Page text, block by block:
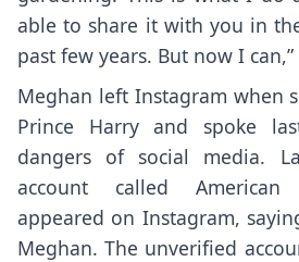
able to share it with you in
past few years. But now I
Meghan left Instagram when
Prince Harry and spoke
dangers of social media.
account called American
appeared on Instagram,
Meghan. The unverified